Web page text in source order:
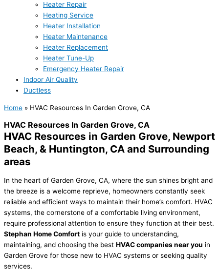
Heater Repair
Heating Service
Heater Installation
Heater Maintenance
Heater Replacement
Heater Tune-Up
Emergency Heater Repair
Indoor Air Quality
Ductless
Home » HVAC Resources In Garden Grove, CA
HVAC Resources In Garden Grove, CA
HVAC Resources in Garden Grove, Newport
Beach, & Huntington, CA and Surrounding
areas
In the heart of Garden Grove, CA, where the sun shines bright and
the breeze is a welcome reprieve, homeowners constantly seek
reliable and efficient ways to maintain their home’s comfort. HVAC
systems, the cornerstone of a comfortable living environment,
require professional attention to ensure they function at their best.
Stephan Home Comfort is your guide to understanding,
maintaining, and choosing the best HVAC companies near you in
Garden Grove for those new to HVAC systems or seeking quality
services.